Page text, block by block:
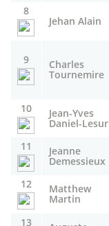
8
Jehan Alain
9 Charles
Tournemire
10 Jean-Yves
Daniel-Lesur
11 Jeanne
Demessieux
12 Matthew
Martin
13